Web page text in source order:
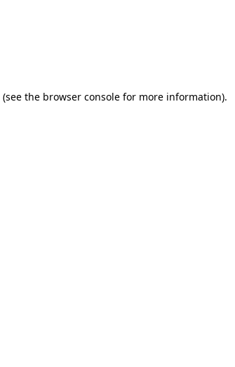
(see the browser consolefor more information).